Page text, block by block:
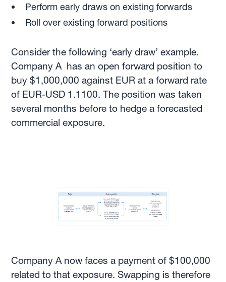
Perform early draws on existing forwards
Roll over existing forward positions
Consider the following ‘early draw’ example.
Company A has an open forward position to
buy $1,000,000 against EUR at a forward rate
of EUR-USD 1.1100. The position was taken
several months before to hedge a forecasted
commercial exposure.
Company A now faces a payment of $100,000
related to that exposure. Swapping is therefore